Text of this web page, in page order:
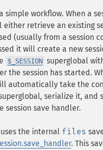
simple workflow. When a
either retrieve an existing
(usually from a session
it will create a new
$_SESSION superglobal
the session has started.
automatically take the
serialize it, and
session save handler.
the internal files
. This